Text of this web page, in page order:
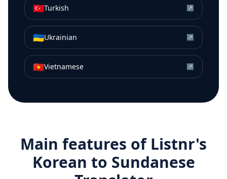
🇹🇷Turkish ↗
🇺🇦Ukrainian ↗
🇻🇳Vietnamese ↗
Main features of Listnr's
Korean to Sundanese